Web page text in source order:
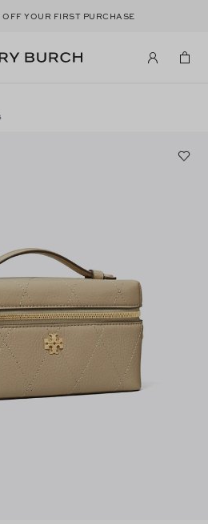
OFF YOUR FIRST PURCHASE